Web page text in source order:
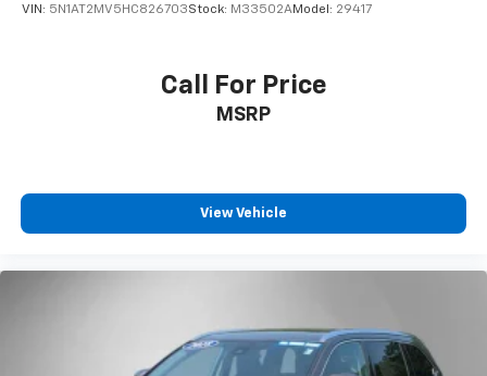
VIN: 5N1AT2MV5HC826703Stock: M33502AModel: 29417
Call For Price
MSRP
View Vehicle